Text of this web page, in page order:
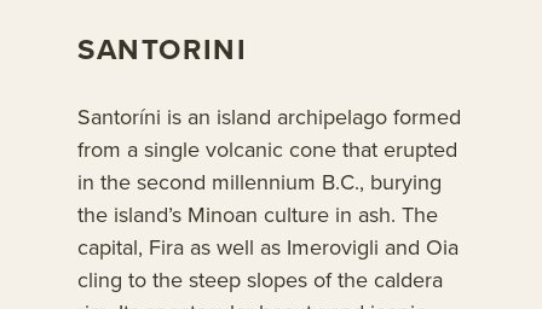
SANTORINI
Santoríni is an island archipelago formed
from a single volcanic cone that erupted
in the second millennium B.C., burying
the island’s Minoan culture in ash. The
capital, Fira as well as Imerovigli and Oia
cling to the steep slopes of the caldera